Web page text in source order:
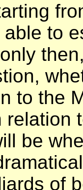
to
to the
relation
be
of